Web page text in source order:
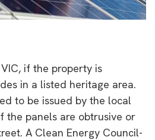
if the property is
in a listed heritage area.
to be issued by the local
the panels are obtrusive or
A Clean Energy Council-